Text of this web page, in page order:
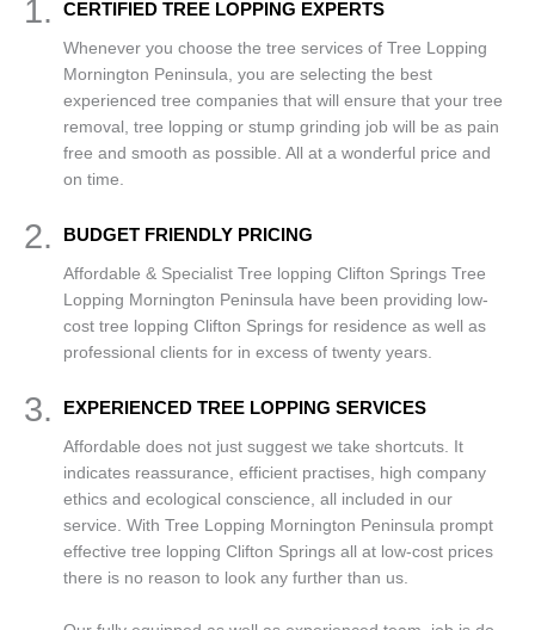
1. CERTIFIED TREE LOPPING EXPERTS
Whenever you choose the tree services of Tree Lopping
Mornington Peninsula, you are selecting the best
experienced tree companies that will ensure that your tree
removal, tree lopping or stump grinding job will be as pain
free and smooth as possible. All at a wonderful price and
on time.
2. BUDGET FRIENDLY PRICING
Affordable & Specialist Tree lopping Clifton Springs Tree
Lopping Mornington Peninsula have been providing low-
cost tree lopping Clifton Springs for residence as well as
professional clients for in excess of twenty years.
3. EXPERIENCED TREE LOPPING SERVICES
Affordable does not just suggest we take shortcuts. It
indicates reassurance, efficient practises, high company
ethics and ecological conscience, all included in our
service. With Tree Lopping Mornington Peninsula prompt
effective tree lopping Clifton Springs all at low-cost prices
there is no reason to look any further than us.